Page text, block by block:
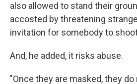
also allowed to stand their
accosted by threatening
invitation for somebody to
And, he added, it risks abuse.
"Once they are masked, they do